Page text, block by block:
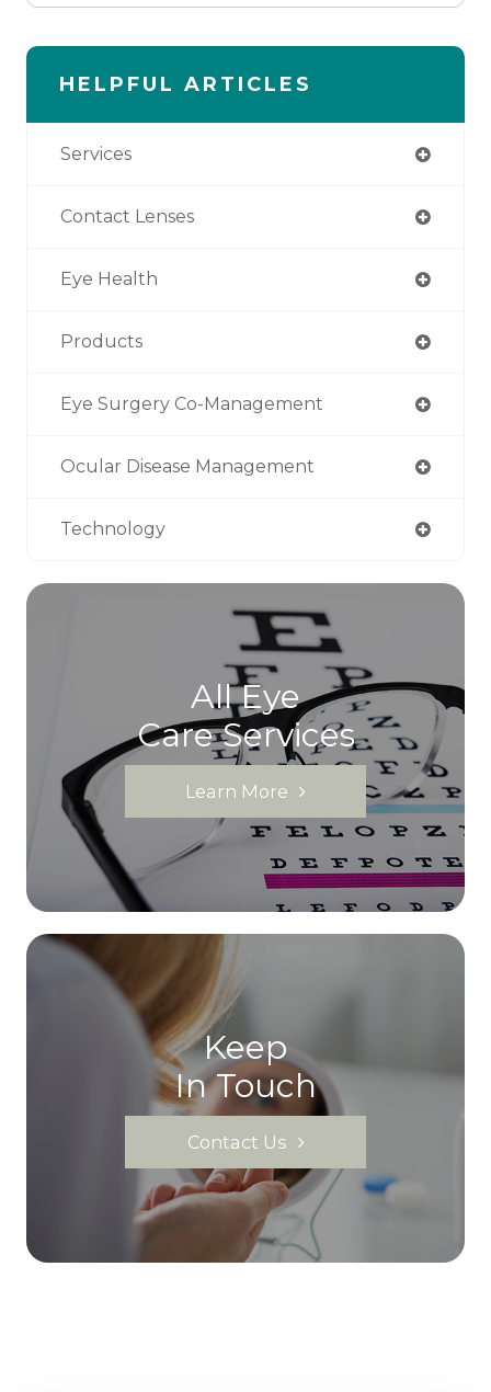
HELPFUL ARTICLES
Services
Contact Lenses
Eye Health
Products
Eye Surgery Co-Management
Ocular Disease Management
Technology
All Eye
Care Services
Learn More
Keep
In Touch
Contact Us